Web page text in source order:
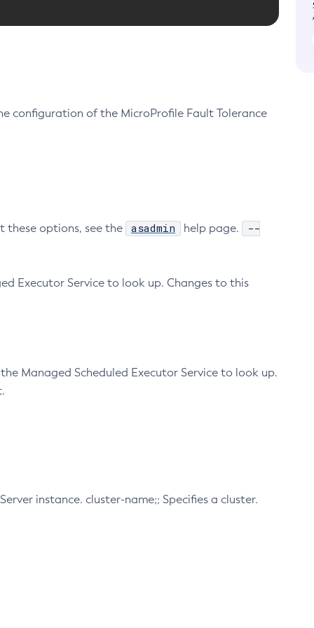
configuration of the MicroProfile Fault Tolerance
options, see the asadmin help page.
--
Executor Service to look up. Changes to this
Managed Scheduled Executor Service to look up.
instance. cluster-name;; Specifies a cluster.